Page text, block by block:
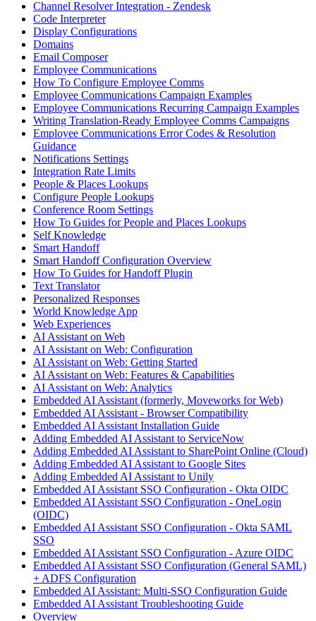
Channel Resolver Integration - Zendesk
Code Interpreter
Display Configurations
Domains
Email Composer
Employee Communications
How To Configure Employee Comms
Employee Communications Campaign Examples
Employee Communications Recurring Campaign Examples
Writing Translation-Ready Employee Comms Campaigns
Employee Communications Error Codes & Resolution
Guidance
Notifications Settings
Integration Rate Limits
People & Places Lookups
Configure People Lookups
Conference Room Settings
How To Guides for People and Places Lookups
Self Knowledge
Smart Handoff
Smart Handoff Configuration Overview
How To Guides for Handoff Plugin
Text Translator
Personalized Responses
World Knowledge App
Web Experiences
AI Assistant on Web
AI Assistant on Web: Configuration
AI Assistant on Web: Getting Started
AI Assistant on Web: Features & Capabilities
AI Assistant on Web: Analytics
Embedded AI Assistant (formerly, Moveworks for Web)
Embedded AI Assistant - Browser Compatibility
Embedded AI Assistant Installation Guide
Adding Embedded AI Assistant to ServiceNow
Adding Embedded AI Assistant to SharePoint Online (Cloud)
Adding Embedded AI Assistant to Google Sites
Adding Embedded AI Assistant to Unily
Embedded AI Assistant SSO Configuration - Okta OIDC
Embedded AI Assistant SSO Configuration - OneLogin
(OIDC)
Embedded AI Assistant SSO Configuration - Okta SAML
SSO
Embedded AI Assistant SSO Configuration - Azure OIDC
Embedded AI Assistant SSO Configuration (General SAML)
+ ADFS Configuration
Embedded AI Assistant: Multi-SSO Configuration Guide
Embedded AI Assistant Troubleshooting Guide
Overview